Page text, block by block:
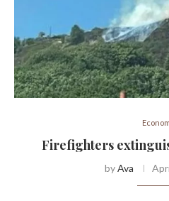
Firefighters
byAva